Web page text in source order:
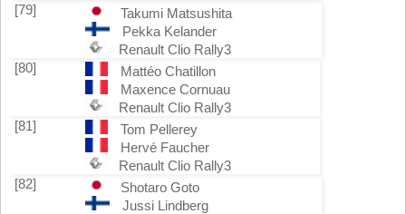
[79]
Takumi Matsushita
Pekka Kelander
Renault Clio Rally3
[80]
Mattéo Chatillon
Maxence Cornuau
Renault Clio Rally3
[81]
Tom Pellerey
Hervé Faucher
Renault Clio Rally3
[82]
Shotaro Goto
Jussi Lindberg